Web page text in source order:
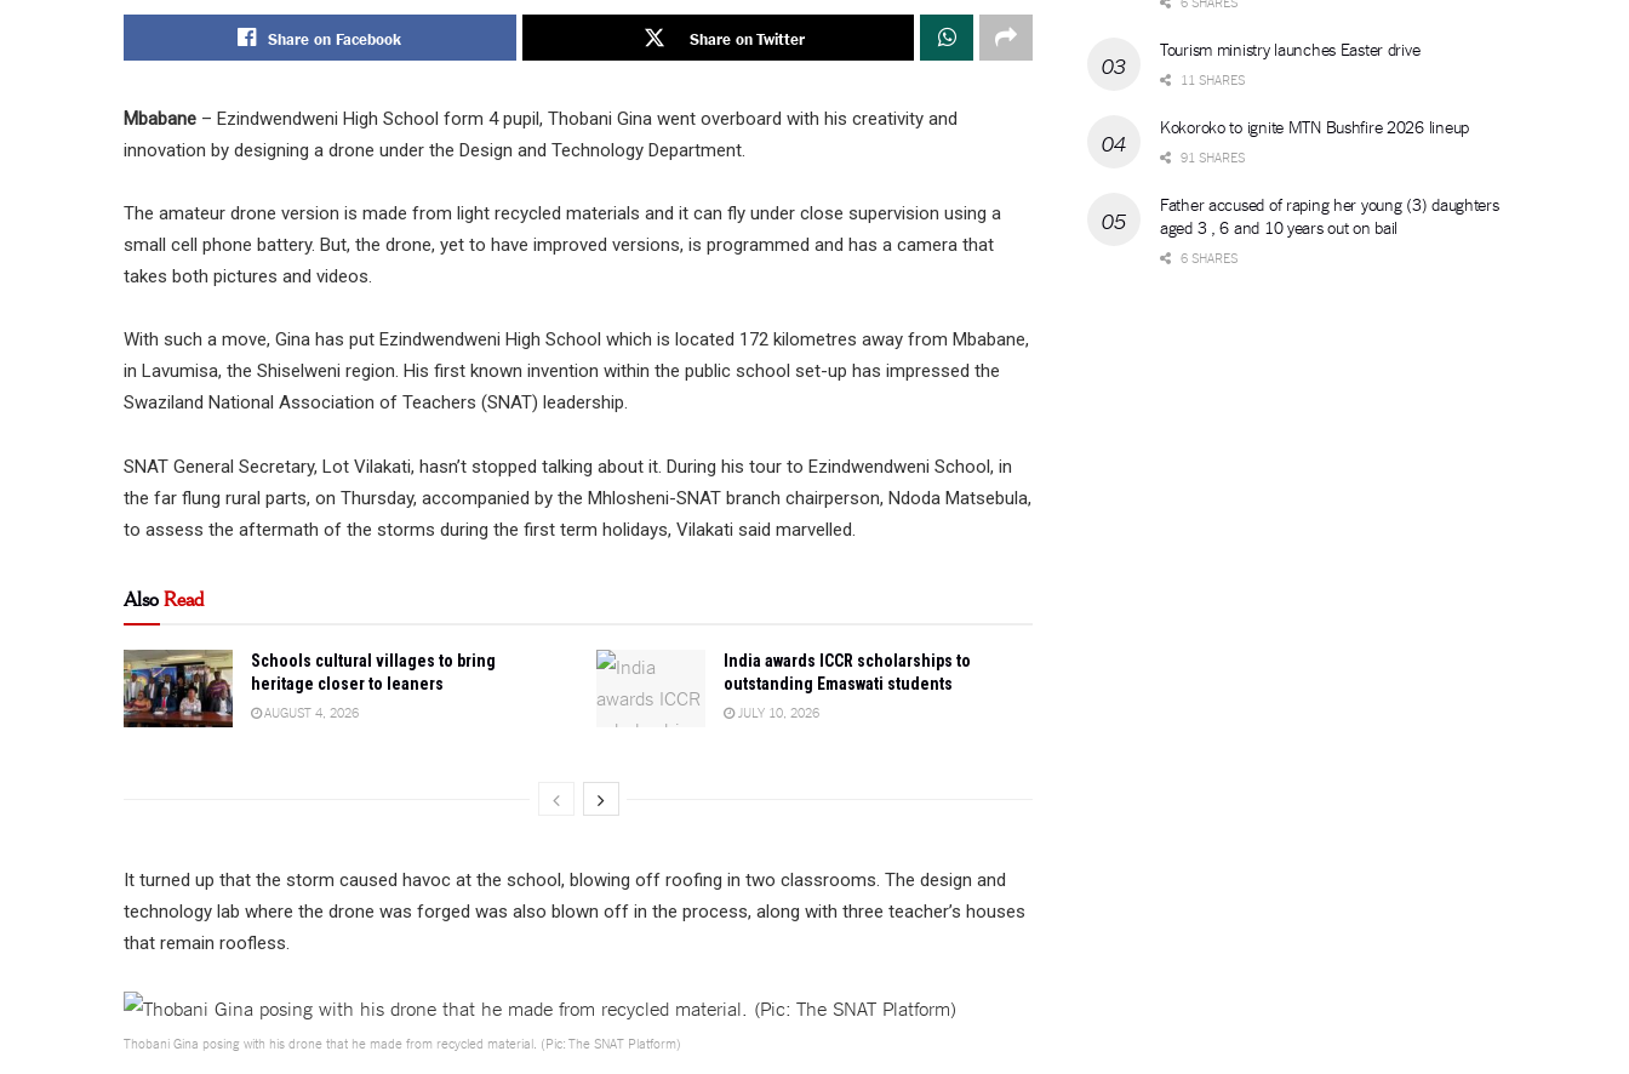
Share on Facebook Share on Twitter
Mbabane – Ezindwendweni High School form 4 pupil, Thobani Gina went overboard with his creativity and
innovation by designing a drone under the Design and Technology Department.
The amateur drone version is made from light recycled materials and it can fly under close supervision using a
small cell phone battery. But, the drone, yet to have improved versions, is programmed and has a camera that
takes both pictures and videos.
With such a move, Gina has put Ezindwendweni High School which is located 172 kilometres away from Mbabane,
in Lavumisa, the Shiselweni region. His first known invention within the public school set-up has impressed the
Swaziland National Association of Teachers (SNAT) leadership.
SNAT General Secretary, Lot Vilakati, hasn’t stopped talking about it. During his tour to Ezindwendweni School, in
the far flung rural parts, on Thursday, accompanied by the Mhlosheni-SNAT branch chairperson, Ndoda Matsebula,
to assess the aftermath of the storms during the first term holidays, Vilakati said marvelled.
AlsoRead
Schools cultural villages to bring
heritage closer to leaners
AUGUST 4, 2026
India awards ICCR scholarships to
outstanding Emaswati students
JULY 10, 2026
It turned up that the storm caused havoc at the school, blowing off roofing in two classrooms. The design and
technology lab where the drone was forged was also blown off in the process, along with three teacher’s houses
that remain roofless.
Thobani Gina posing with his drone that he made from recycled material. (Pic: The SNAT Platform)
Tourism ministry launches Easter drive
11 SHARES
Kokoroko to ignite MTN Bushfire 2026 lineup
91 SHARES
Father accused of raping her young (3) daughters
aged 3 , 6 and 10 years out on bail
6 SHARES